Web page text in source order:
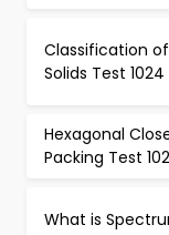
Classification of
Solids Test 1024
Hexagonal
Packing Test
What is